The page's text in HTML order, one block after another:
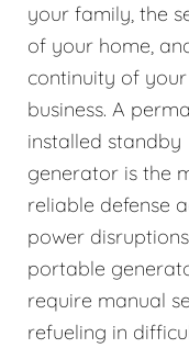
your family, the
of your home,
continuity of your
business. A
installed standby
generator is the
reliable defense
power
portable
require manual
refueling in